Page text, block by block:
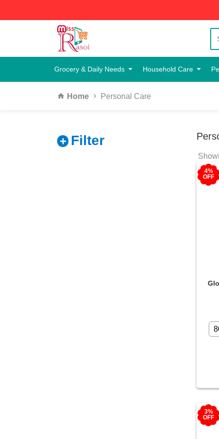
Grocery & Daily Needs Household Care
Home Personal Care
Filter
4%
OFF
3%
OFF